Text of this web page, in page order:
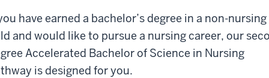
have earned a bachelor’s degree in a non-nursing
and would like to pursue a nursing career, our
Accelerated Bachelor of Science in Nursing
is designed for you.